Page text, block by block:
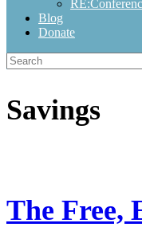
Blog
Donate
Search
for:
Savings
The Free,